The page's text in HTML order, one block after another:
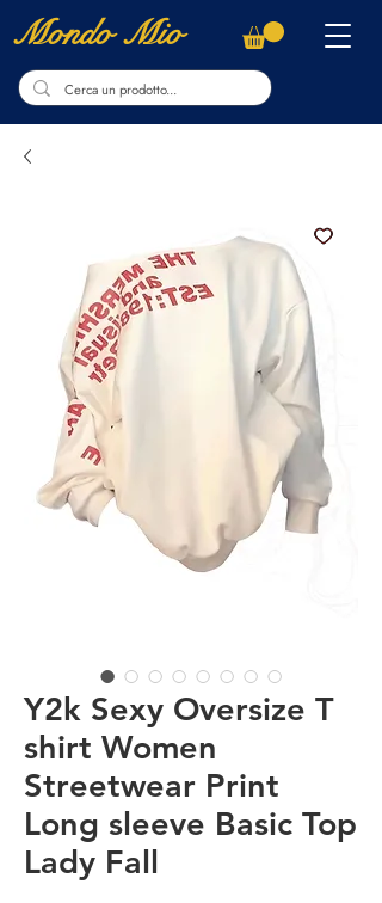
Mondo Mio
Y2k Sexy Oversize T
shirt Women
Streetwear Print
Long sleeve Basic Top
Lady Fall